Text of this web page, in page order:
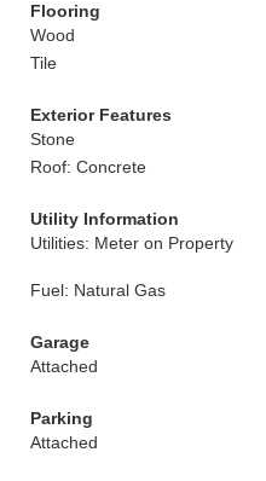
Flooring
Wood
Tile
Exterior Features
Stone
Roof: Concrete
Utility Information
Utilities: Meter on Property
Fuel: Natural Gas
Garage
Attached
Parking
Attached